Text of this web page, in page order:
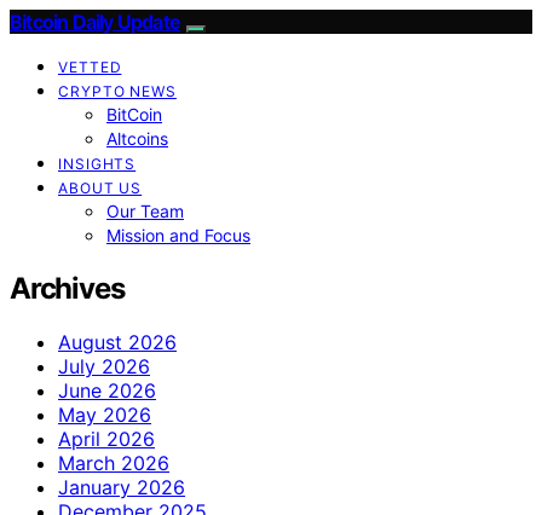
Bitcoin Daily Update
VETTED
CRYPTO NEWS
BitCoin
Altcoins
INSIGHTS
ABOUT US
Our Team
Mission and Focus
Archives
August 2026
July 2026
June 2026
May 2026
April 2026
March 2026
January 2026